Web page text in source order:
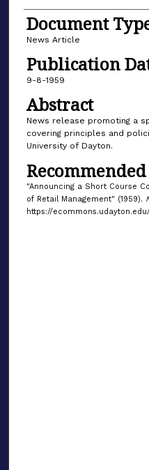
Document
News Article
Publication
9-8-1959
Abstract
News release promoting a
covering principles and
University of Dayton.
"Announcing a Short Course
of Retail Management" (1959).
https://